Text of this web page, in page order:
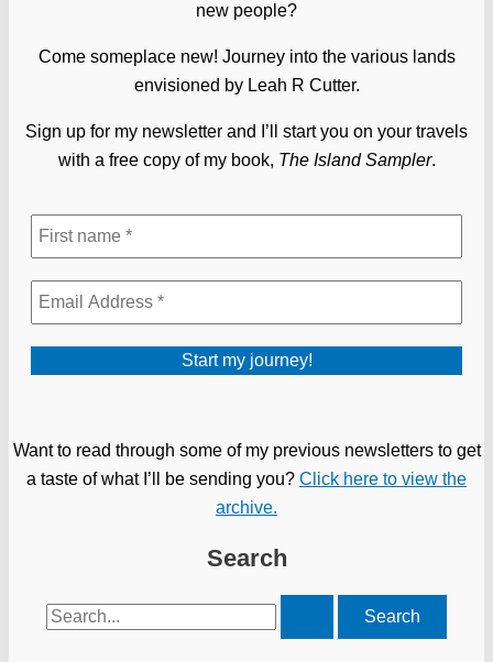
new people?
Come someplace new! Journey into the various lands
envisioned by Leah R Cutter.
Sign up for my newsletter and I’ll start you on your travels
with a free copy of my book, The Island Sampler.
Want to read through some of my previous newsletters to get
a taste of what I’ll be sending you? Click here to view the
archive.
Search
Search
for: